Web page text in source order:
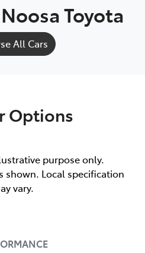
Noosa Toyota
All Cars
Options
purpose only.
shown. Local specification
vary.